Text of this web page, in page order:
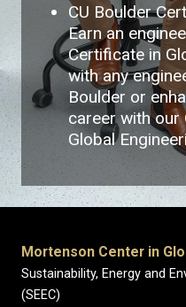
CU Boulder
Earn an
Certificate in
with any
Boulder or
career with our
Global
Mortenson Center in
Sustainability, Energy and
(SEEC)